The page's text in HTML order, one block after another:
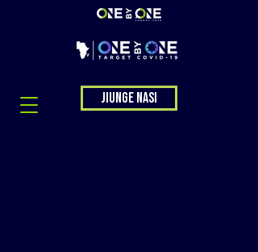
Jiunge nasi